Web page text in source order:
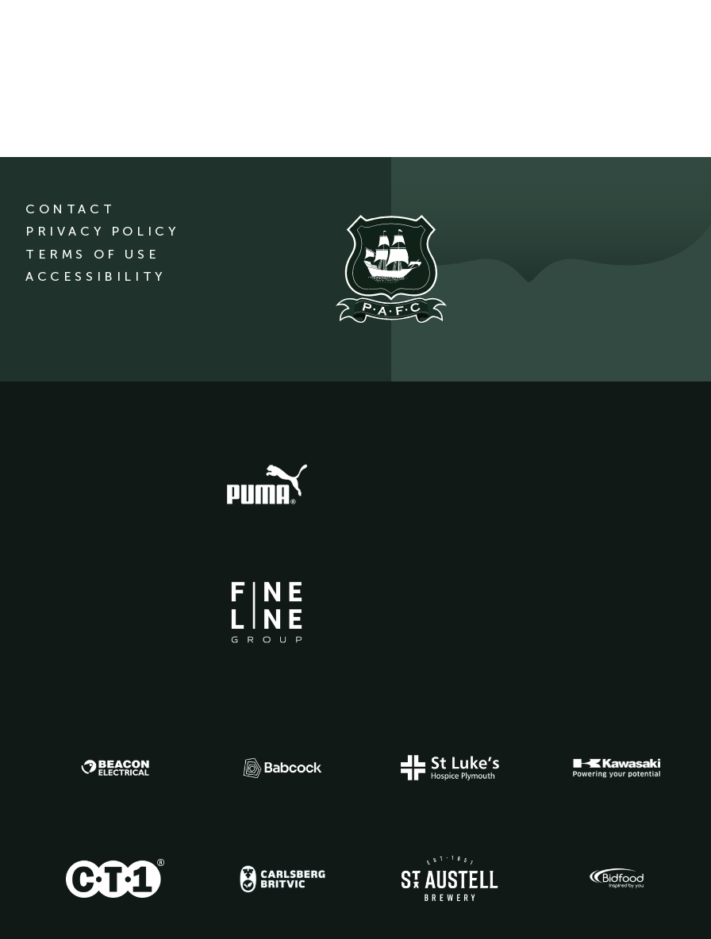
CONTACT
PRIVACY POLICY
TERMS OF USE
ACCESSIBILITY